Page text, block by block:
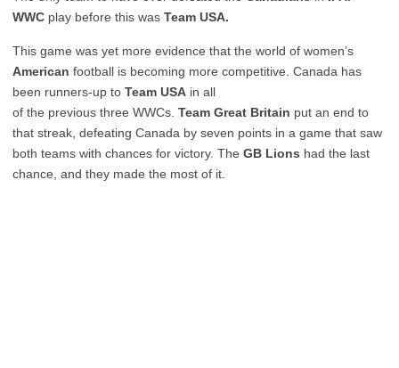
WWC play before this was Team USA.
This game was yet more evidence that the world of women’s
American football is becoming more competitive. Canada has
been runners-up to Team USA in all
of the previous three WWCs. Team Great Britain put an end to
that streak, defeating Canada by seven points in a game that saw
both teams with chances for victory. The GB Lions had the last
chance, and they made the most of it.